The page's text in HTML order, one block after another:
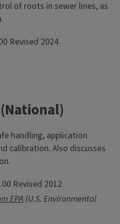
of roots in sewer lines, as
Revised 2024
handling, application
calibration. Also discusses
Revised 2012
EPA (U.S. Environmental